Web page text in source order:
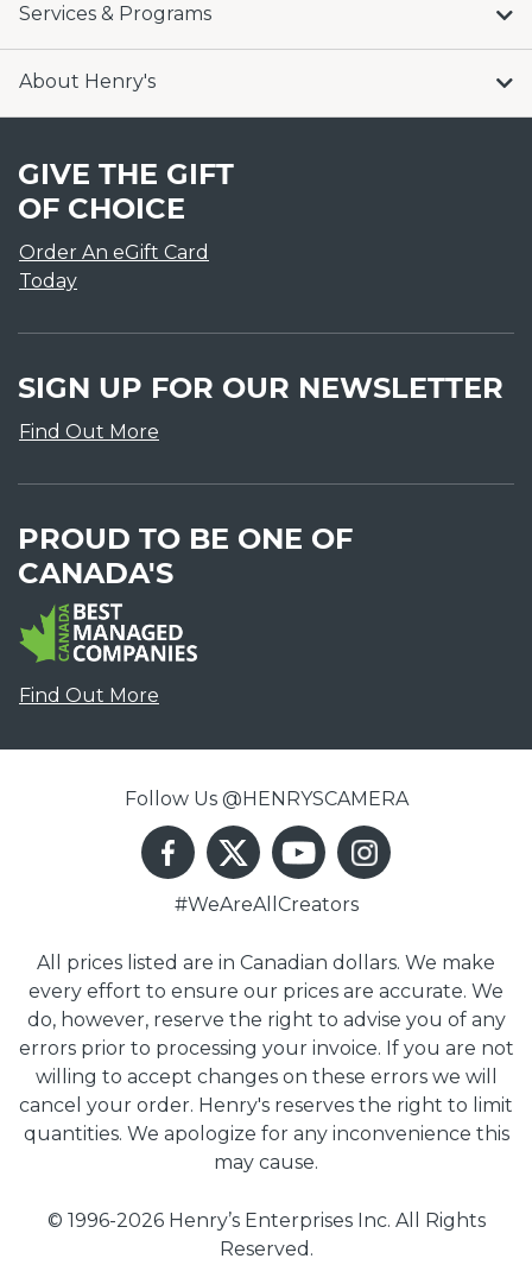
Services & Programs
About Henry's
GIVE THE GIFT
OF CHOICE
Order An eGift Card
Today
SIGN UP FOR OUR NEWSLETTER
Find Out More
PROUD TO BE ONE OF
CANADA'S
Find Out More
Follow Us @HENRYSCAMERA
#WeAreAllCreators
All prices listed are in Canadian dollars. We make
every effort to ensure our prices are accurate. We
do, however, reserve the right to advise you of any
errors prior to processing your invoice. If you are not
willing to accept changes on these errors we will
cancel your order. Henry's reserves the right to limit
quantities. We apologize for any inconvenience this
may cause.
© 1996-2026 Henry’s Enterprises Inc. All Rights
Reserved.